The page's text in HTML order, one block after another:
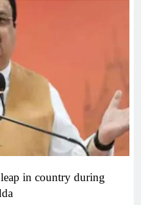
in country during